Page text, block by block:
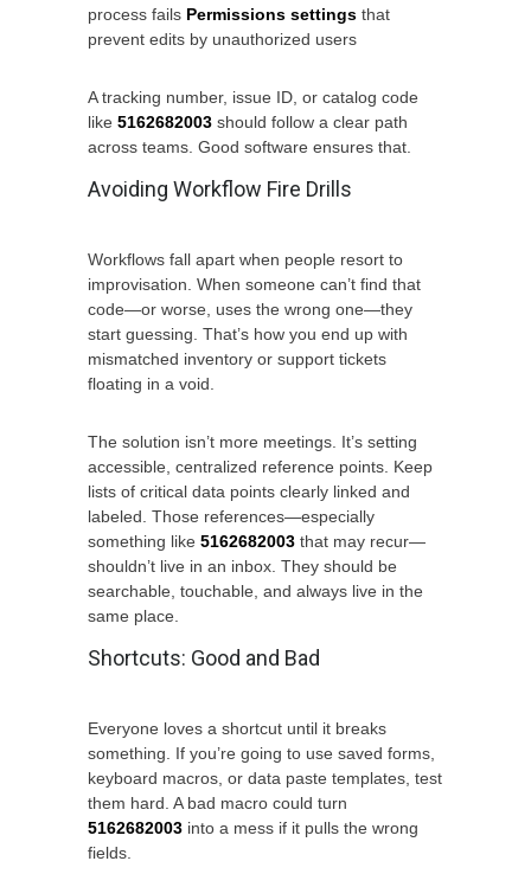
process fails Permissions settings that
prevent edits by unauthorized users
A tracking number, issue ID, or catalog code
like 5162682003 should follow a clear path
across teams. Good software ensures that.
Avoiding Workflow Fire Drills
Workflows fall apart when people resort to
improvisation. When someone can’t find that
code—or worse, uses the wrong one—they
start guessing. That’s how you end up with
mismatched inventory or support tickets
floating in a void.
The solution isn’t more meetings. It’s setting
accessible, centralized reference points. Keep
lists of critical data points clearly linked and
labeled. Those references—especially
something like 5162682003 that may recur—
shouldn’t live in an inbox. They should be
searchable, touchable, and always live in the
same place.
Shortcuts: Good and Bad
Everyone loves a shortcut until it breaks
something. If you’re going to use saved forms,
keyboard macros, or data paste templates, test
them hard. A bad macro could turn
5162682003 into a mess if it pulls the wrong
fields.